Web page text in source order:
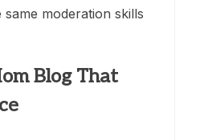
moderation skills
Blog That